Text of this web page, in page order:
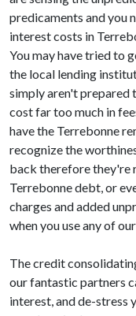
predicaments and you
interest costs in
You may have tried to
the local lending
simply aren't prepared
cost far too much in
have the Terrebonne
recognize the
back therefore they're
Terrebonne debt, or
charges and added
when you use any of
The credit
our fantastic partners
interest, and de-stress